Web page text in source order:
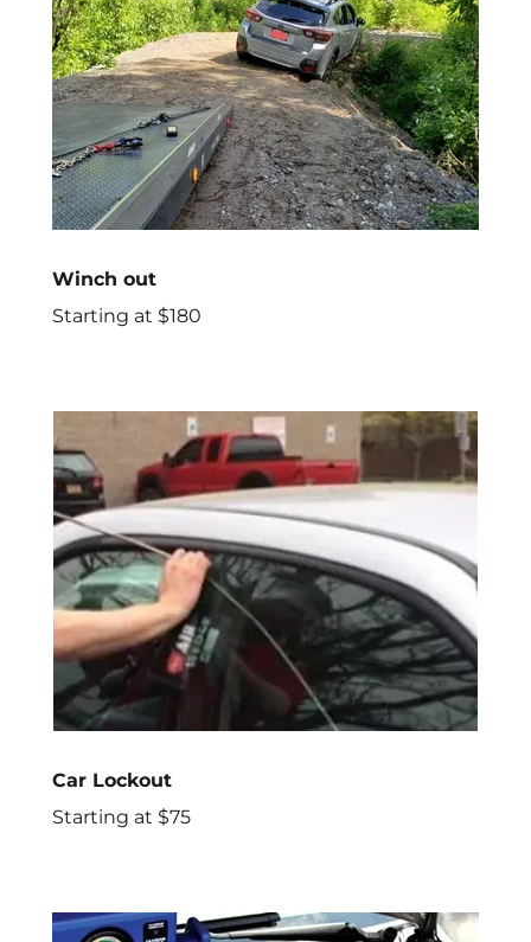
Winch out
Starting at $180
Car Lockout
Starting at $75